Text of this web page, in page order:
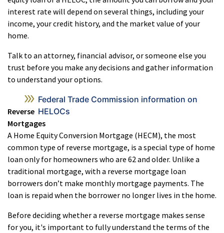
interest rate will depend on several things, including your
income, your credit history, and the market value of your
home.
Talk to an attorney, financial advisor, or someone else you
trust before you make any decisions and gather information
to understand your options.
Federal Trade Commission information on
HELOCs
Reverse
Mortgages
A Home Equity Conversion Mortgage (HECM), the most
common type of reverse mortgage, is a special type of home
loan only for homeowners who are 62 and older. Unlike a
traditional mortgage, with a reverse mortgage loan
borrowers don’t make monthly mortgage payments. The
loan is repaid when the borrower no longer lives in the home.
Before deciding whether a reverse mortgage makes sense
for you, it's important to fully understand the terms of the